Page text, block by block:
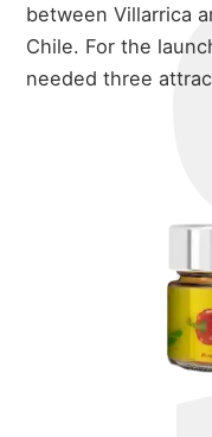
between Villarrica
Chile. For the
needed three